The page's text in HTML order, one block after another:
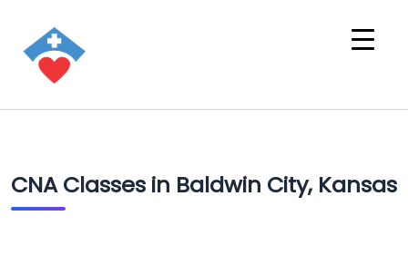
CNA Classes in Baldwin City, Kansas